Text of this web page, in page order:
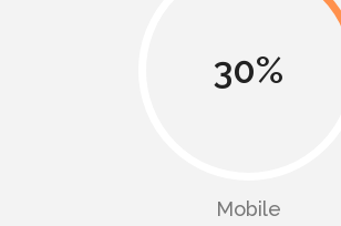
30
Mobile